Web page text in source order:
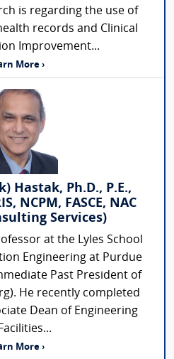
is regarding the use of
records and Clinical
Improvement...
More ›
Hastak, Ph.D., P.E.,
NCPM, FASCE, NAC
Services)
at the Lyles School
Engineering at Purdue
Past President of
He recently completed
Dean of Engineering
More ›